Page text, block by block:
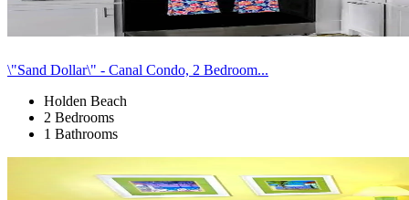
\"Sand Dollar\" - Canal Condo, 2 Bedroom...
Holden Beach
2 Bedrooms
1 Bathrooms